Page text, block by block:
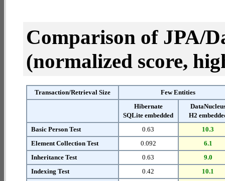
Comparison of JPA/
(normalized score,
Transaction/Retrieval Size
Few Entities
Hibernate
SQLite embedded
H2
Basic Person Test
0.63
10.3
Element Collection Test
0.092
6.1
Inheritance Test
0.63
9.0
Indexing Test
0.42
10.1